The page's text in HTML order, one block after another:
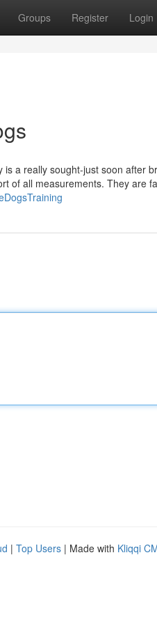
Groups Register Login
a really sought-just soon after
of all measurements. They are
| Top Users | Made with Kliqqi